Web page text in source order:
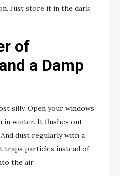
Just store it in the dark
of
a Damp
silly. Open your windows
in winter. It flushes out
dust regularly with a
traps particles instead of
the air.